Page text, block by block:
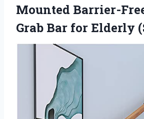
Mounted Barrier-
Grab Bar for Elderly